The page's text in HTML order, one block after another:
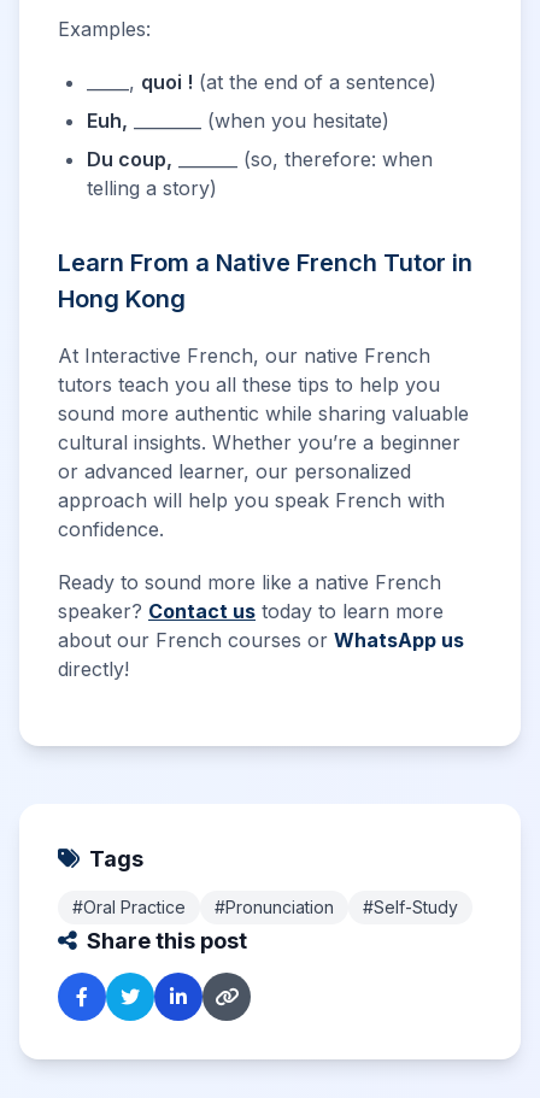
Examples:
_____, quoi ! (at the end of a sentence)
Euh, ________ (when you hesitate)
Du coup, _______ (so, therefore: when
telling a story)
Learn From a Native French Tutor in
Hong Kong
At Interactive French, our native French
tutors teach you all these tips to help you
sound more authentic while sharing valuable
cultural insights. Whether you’re a beginner
or advanced learner, our personalized
approach will help you speak French with
confidence.
Ready to sound more like a native French
speaker? Contact us today to learn more
about our French courses or WhatsApp us
directly!
Tags
#Oral Practice #Pronunciation #Self-Study
Share this post